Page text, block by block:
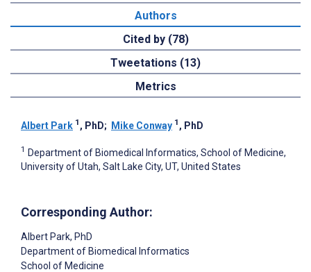
Authors
Cited by (78)
Tweetations (13)
Metrics
Albert Park 1 , PhD; Mike Conway 1 , PhD
1 Department of Biomedical Informatics, School of Medicine,
University of Utah, Salt Lake City, UT, United States
Corresponding Author:
Albert Park, PhD
Department of Biomedical Informatics
School of Medicine